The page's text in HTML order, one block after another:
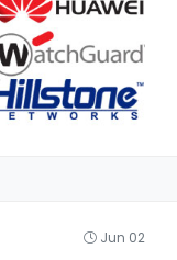
Jun 02